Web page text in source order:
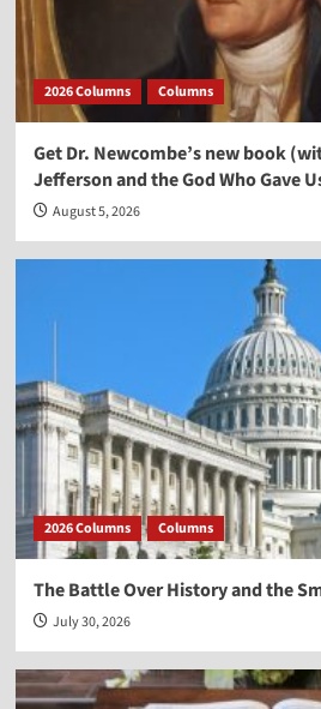
2026 Columns Columns
Get Dr. Newcombe’s new book
Jefferson and the God Who Gave
August 5, 2026
2026 Columns Columns
The Battle Over History and the
July 30, 2026